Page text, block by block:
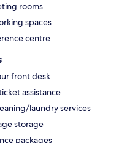
rooms
spaces
centre
front desk
assistance
laundry services
storage
packages